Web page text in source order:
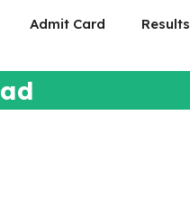
Admit Card Results